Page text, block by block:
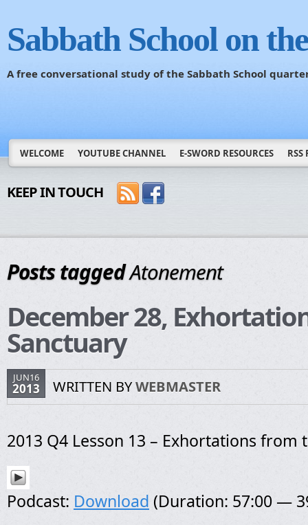
Sabbath School on
A free conversational study of the Sabbath School
WELCOME YOUTUBE CHANNEL E-SWORD RESOURCES RSS
KEEP IN TOUCH
Posts taggedAtonement
December 28,
Sanctuary
JUN16
2013 WRITTEN BYWEBMASTER
2013 Q4 Lesson 13 – Exhortations from
Podcast: Download (Duration: 57:00 —